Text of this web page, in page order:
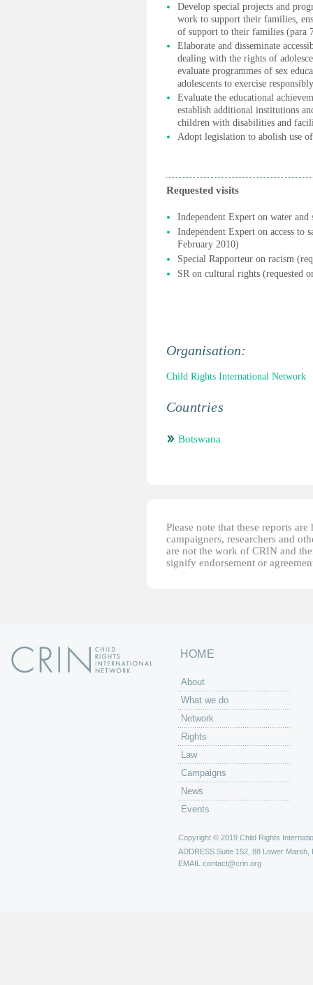
Develop special projects and
work to support their families,
of support to their families (para
Elaborate and disseminate
dealing with the rights of
evaluate programmes of sex
adolescents to exercise
Evaluate the educational
establish additional institutions
children with disabilities and
Adopt legislation to abolish use
Requested visits
Independent Expert on water and
Independent Expert on access to
February 2010)
Special Rapporteur on racism
SR on cultural rights (requested
Organisation:
Child Rights International Network
Countries
Botswana
Please note that these reports
campaigners, researchers and
are not the work of CRIN and
signify endorsement or
HOME
About
What we do
Network
Rights
Law
Campaigns
News
Events
Copyright © 2019 Child Rights
ADDRESS Suite 152, 88 Lower Marsh,
EMAIL contact@crin.org